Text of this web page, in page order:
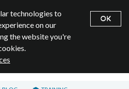
technologies to
on our
the website you're
OK